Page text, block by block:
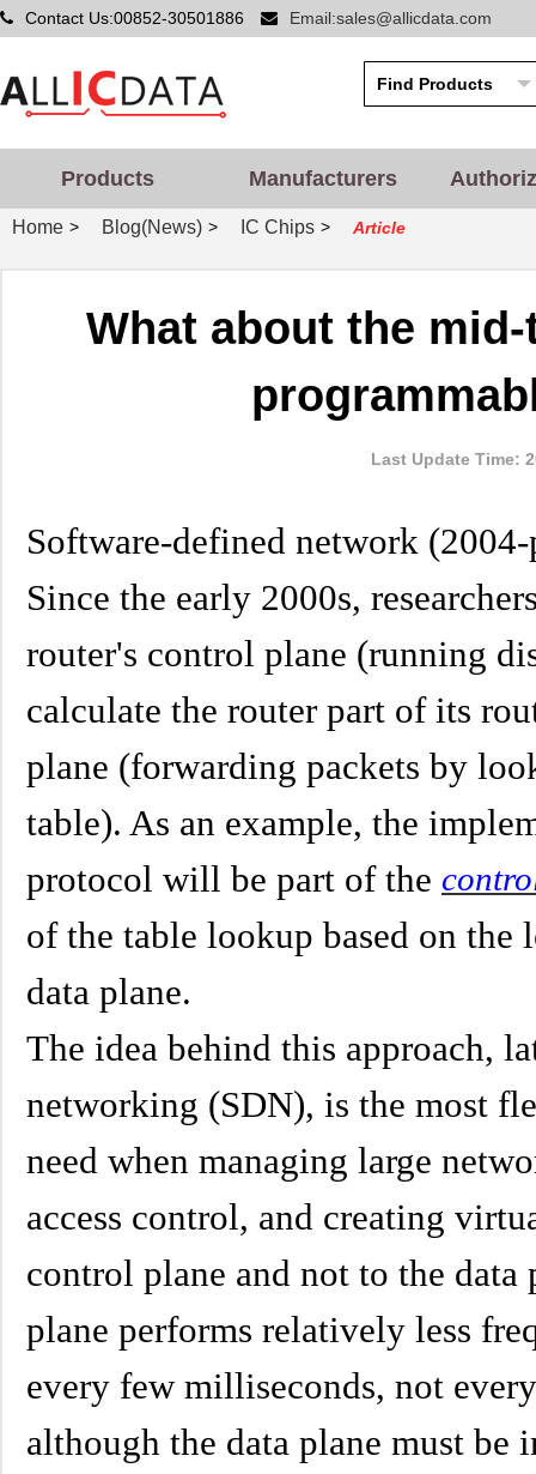
Contact Us:00852-30501886 Email:sales@allicdata.com
Products Manufacturers
Home > Blog(News) > IC Chips > Article
What about the
Last Update Time:
Software-defined network (2004-
Since the early 2000s,
router's control plane (running
calculate the router part of its
plane (forwarding packets by
table). As an example, the
protocol will be part of the
of the table lookup based on
data plane.
The idea behind this approach,
networking (SDN), is the most
need when managing large
access control, and creating
control plane and not to the
plane performs relatively less
every few milliseconds, not
although the data plane must be